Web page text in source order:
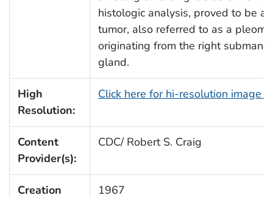
histologic analysis, proved to be a
tumor, also referred to as a
originating from the right
gland.
High
Resolution:
Click here for hi-resolution image
Content
Provider(s):
CDC/ Robert S. Craig
Creation
1967